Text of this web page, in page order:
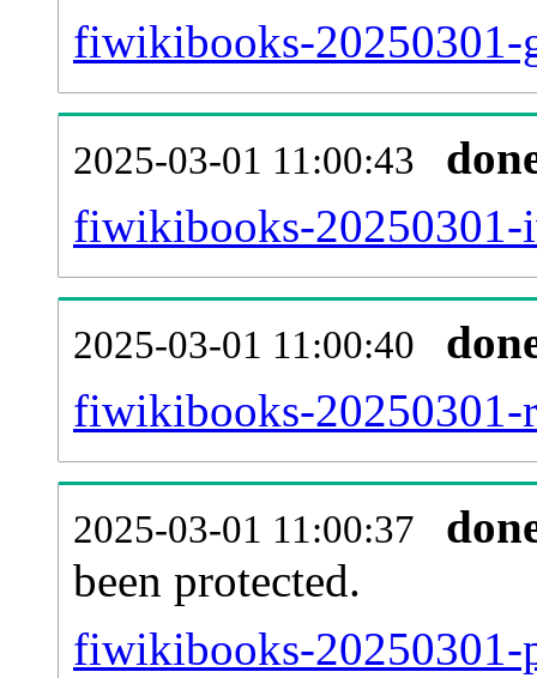
fiwikibooks-20250301-
2025-03-01 11:00:43
fiwikibooks-
2025-03-01 11:00:40
fiwikibooks-20250301-
2025-03-01 11:00:37
been protected.
fiwikibooks-20250301-